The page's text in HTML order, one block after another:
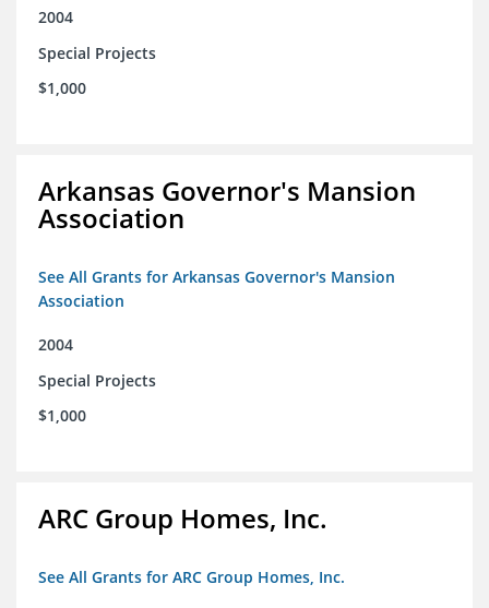
2004
Special Projects
$1,000
Arkansas Governor's Mansion
Association
See All Grants for Arkansas Governor's Mansion
Association
2004
Special Projects
$1,000
ARC Group Homes, Inc.
See All Grants for ARC Group Homes, Inc.